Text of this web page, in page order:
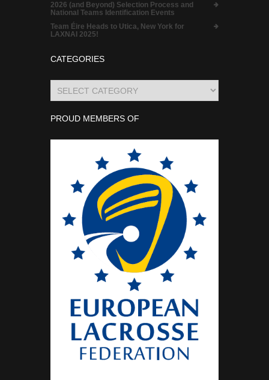
2026 (and Beyond) Selection Process and
National Teams Identification Events
Team Éire Heads to Utica, New York for
LAXNAI 2025!
CATEGORIES
PROUD MEMBERS OF